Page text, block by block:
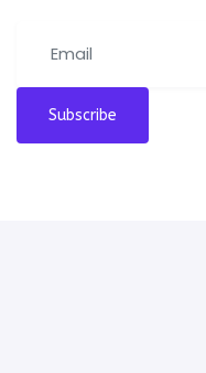
Subscribe